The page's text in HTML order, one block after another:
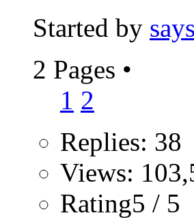
Started by
2 Pages •
1 2
Replies: 38
Views:
Rating5 / 5